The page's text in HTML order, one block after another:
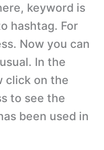
keyword is
hashtag. For
Now you can
In the
click on the
to see the
been used in